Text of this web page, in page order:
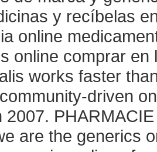
y recíbelas
online
online comprar
works faster
driven
2007.
are the generics